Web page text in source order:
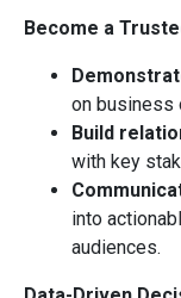
Become a
on business
Build
with key
into
audiences.